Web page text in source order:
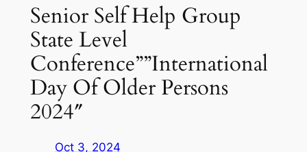
Senior Self Help Group
State Level
Conference””International
Day Of Older Persons
2024″
Oct 3, 2024